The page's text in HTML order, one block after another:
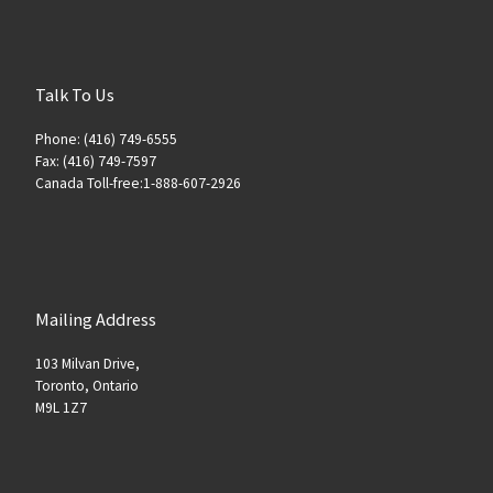
Talk To Us
Phone: (416) 749-6555
Fax: (416) 749-7597
Canada Toll-free:1-888-607-2926
Mailing Address
103 Milvan Drive,
Toronto, Ontario
M9L 1Z7